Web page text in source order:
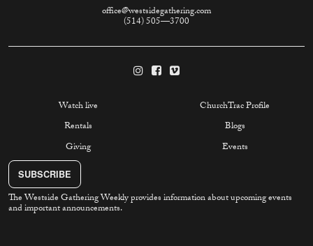
office@westsidegathering.com
(514) 505—3700
Watch live
Rentals
Giving
ChurchTrac Profile
Blogs
Events
SUBSCRIBE
The Westside Gathering Weekly provides information about upcoming events
and important announcements.